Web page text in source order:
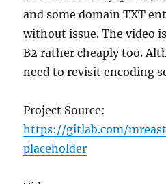
and some domain TXT
without issue. The video
B2 rather cheaply too.
need to revisit encoding
Project Source:
https://gitlab.com/
placeholder